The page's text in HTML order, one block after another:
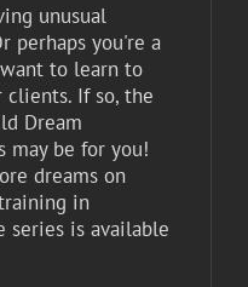
unusual
perhaps you're a
to learn to
If so, the
Dream
may be for you!
dreams on
in
series is available